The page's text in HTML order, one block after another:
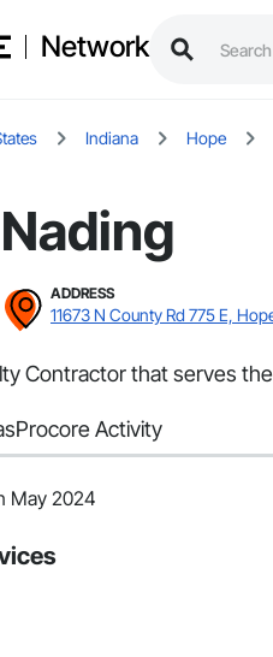
Network
Indiana Hope
Nading
ADDRESS
11673 N County Rd 775 E,
Contractor that serves
Procore Activity
May 2024